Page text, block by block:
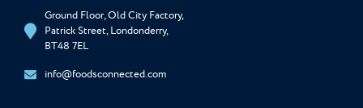
Ground Floor, Old City Factory,
Patrick Street, Londonderry,
BT48 7EL
info@foodsconnected.com